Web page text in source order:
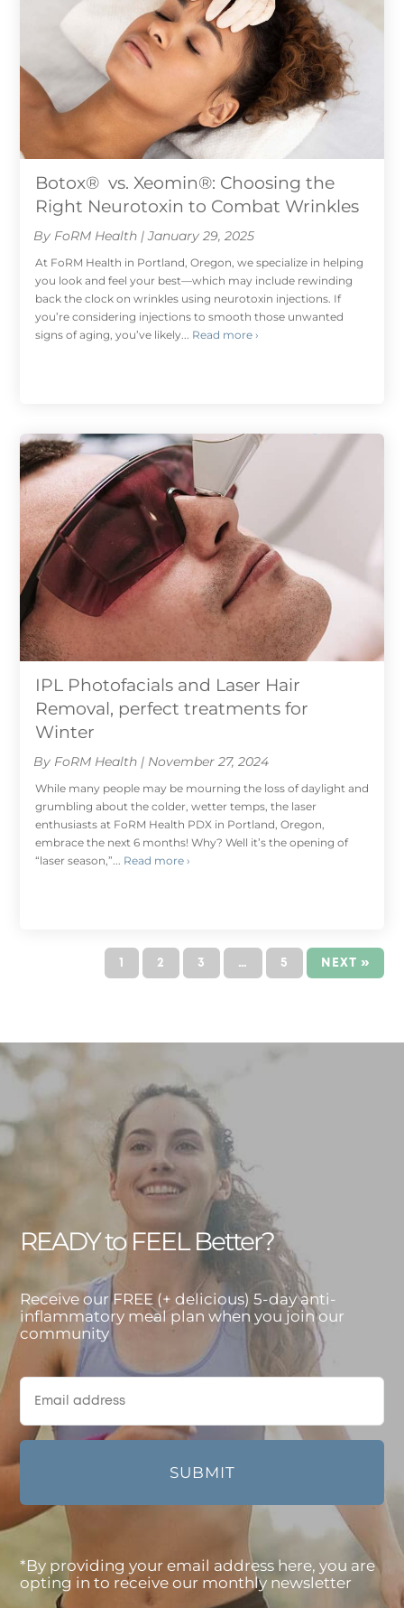
Botox® vs. Xeomin®: Choosing the
Right Neurotoxin to Combat Wrinkles
By FoRM Health | January 29, 2025
At FoRM Health in Portland, Oregon, we specialize in helping
you look and feel your best—which may include rewinding
back the clock on wrinkles using neurotoxin injections. If
you’re considering injections to smooth those unwanted
signs of aging, you’ve likely... Read more ›
IPL Photofacials and Laser Hair
Removal, perfect treatments for
Winter
By FoRM Health | November 27, 2024
While many people may be mourning the loss of daylight and
grumbling about the colder, wetter temps, the laser
enthusiasts at FoRM Health PDX in Portland, Oregon,
embrace the next 6 months! Why? Well it’s the opening of
“laser season,”... Read more ›
1 2 3 … 5 NEXT »
READY to FEEL Better?
Receive our FREE (+ delicious) 5-day anti-
inflammatory meal plan when you join our
community
*By providing your email address here, you are
opting in to receive our monthly newsletter